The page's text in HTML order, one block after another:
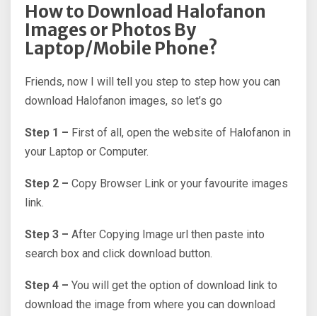
How to Download Halofanon
Images or Photos By
Laptop/Mobile Phone?
Friends, now I will tell you step to step how you can
download Halofanon images, so let’s go
Step 1 – First of all, open the website of Halofanon in
your Laptop or Computer.
Step 2 – Copy Browser Link or your favourite images
link.
Step 3 – After Copying Image url then paste into
search box and click download button.
Step 4 – You will get the option of download link to
download the image from where you can download